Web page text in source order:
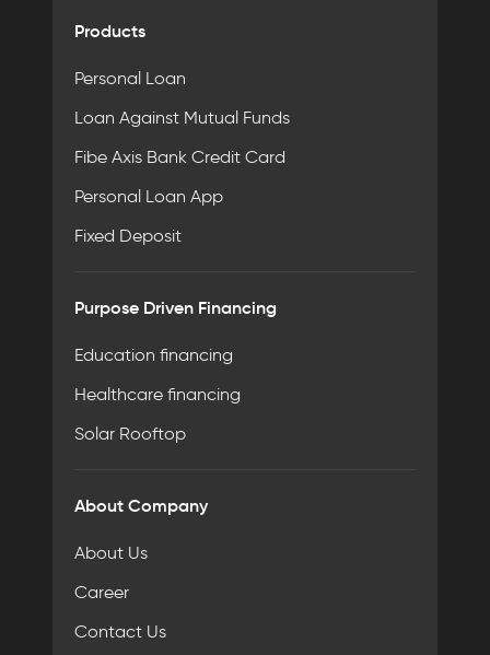
Products
Personal Loan
Loan Against Mutual Funds
Fibe Axis Bank Credit Card
Personal Loan App
Fixed Deposit
Purpose Driven Financing
Education financing
Healthcare financing
Solar Rooftop
About Company
About Us
Career
Contact Us